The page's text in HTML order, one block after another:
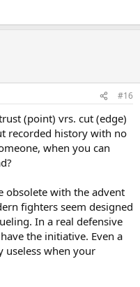
#16
(point) vrs. cut (edge)
recorded history with no
when you can
obsolete with the advent
fighters seem designed
In a real defensive
the initiative. Even a
useless when your